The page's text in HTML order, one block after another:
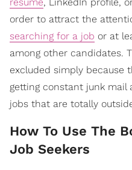
order to attract the
searching for a job or at
among other candidates.
excluded simply because
getting constant junk
jobs that are totally
​How To Use The
Job Seekers